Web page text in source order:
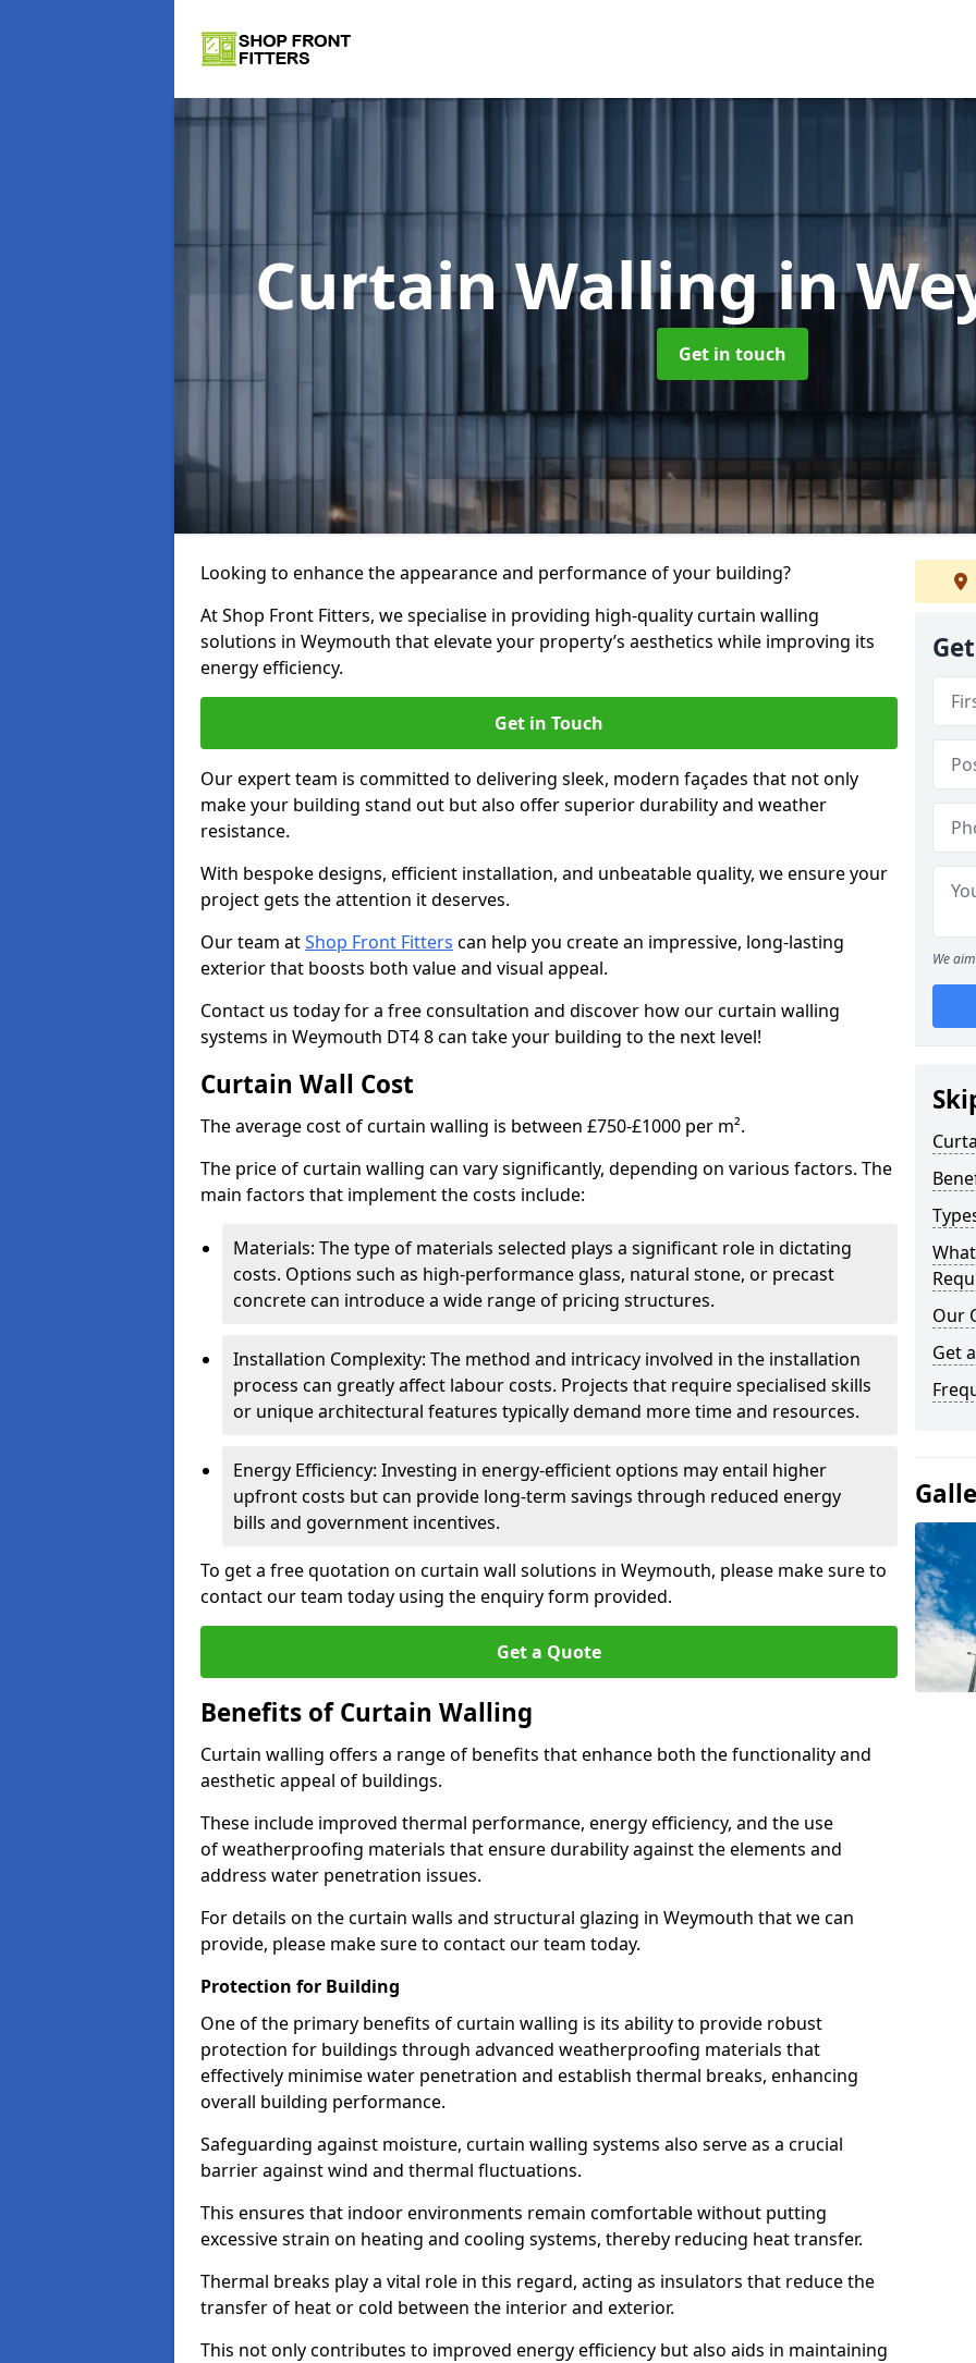
Curtain Wallingin
Get in touch
Looking to enhance the appearance and performance of your building?
At Shop Front Fitters, we specialise in providing high-quality curtain walling
solutions in Weymouth that elevate your property’s aesthetics while improving its
energy efficiency.
Get in Touch
Our expert team is committed to delivering sleek, modern façades that not only
make your building stand out but also offer superior durability and weather
resistance.
With bespoke designs, efficient installation, and unbeatable quality, we ensure your
project gets the attention it deserves.
Our team atShop Front Fitters can help you create an impressive, long-lasting
exterior that boosts both value and visual appeal.
Contact us today for a free consultation and discover how our curtain walling
systems in Weymouth DT4 8 can take your building to the next level!
Curtain Wall Cost
The average cost of curtain walling is between £750-£1000 per m².
The price of curtain walling can vary significantly, depending on various factors. The
main factors that implement the costs include:
Materials: The type of materials selected plays a significant role in dictating
costs. Options such as high-performance glass, natural stone, or precast
concrete can introduce a wide range of pricing structures.
Installation Complexity: The method and intricacy involved in the installation
process can greatly affect labour costs. Projects that require specialised skills
or unique architectural features typically demand more time and resources.
Energy Efficiency: Investing in energy-efficient options may entail higher
upfront costs but can provide long-term savings through reduced energy
bills and government incentives.
To get a free quotation on curtain wall solutions in Weymouth, please make sure to
contact our team today using the enquiry form provided.
Get a Quote
Benefits of Curtain Walling
Curtain walling offers a range of benefits that enhance both the functionality and
aesthetic appeal of buildings.
These include improved thermal performance, energy efficiency, and the use
of weatherproofing materials that ensure durability against the elements and
address water penetration issues.
For details on the curtain walls and structural glazing in Weymouth that we can
provide, please make sure to contact our team today.
Protection for Building
One of the primary benefits of curtain walling is its ability to provide robust
protection for buildings through advanced weatherproofing materials that
effectively minimise water penetration and establish thermal breaks, enhancing
overall building performance.
Safeguarding against moisture, curtain walling systems also serve as a crucial
barrier against wind and thermal fluctuations.
This ensures that indoor environments remain comfortable without putting
excessive strain on heating and cooling systems, thereby reducing heat transfer.
Thermal breaks play a vital role in this regard, acting as insulators that reduce the
transfer of heat or cold between the interior and exterior.
This not only contributes to improved energy efficiency but also aids in maintaining
We
Our
Get